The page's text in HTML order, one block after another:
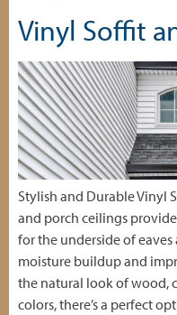
Vinyl Soffit
Stylish and Durable Vinyl
and porch ceilings
for the underside of
moisture buildup and
the natural look of wood,
colors, there’s a perfect